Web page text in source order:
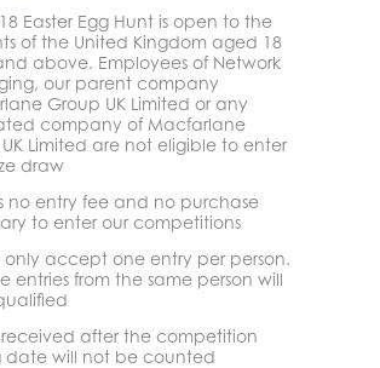
Easter Egg Hunt is open to the
of the United Kingdom aged 18
above. Employees of Network
our parent company
Group UK Limited or any
company of Macfarlane
Limited are not eligible to enter
draw
no entry fee and no purchase
to enter our competitions
only accept one entry per person.
entries from the same person will
received after the competition
date will not be counted